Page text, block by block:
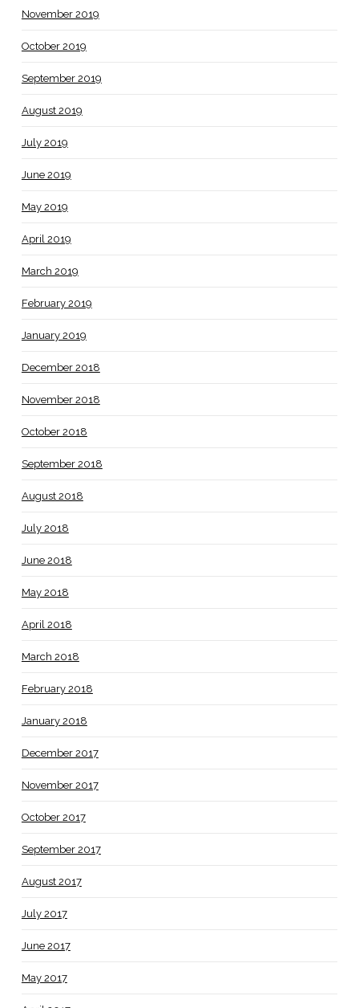
November 2019
October 2019
September 2019
August 2019
July 2019
June 2019
May 2019
April 2019
March 2019
February 2019
January 2019
December 2018
November 2018
October 2018
September 2018
August 2018
July 2018
June 2018
May 2018
April 2018
March 2018
February 2018
January 2018
December 2017
November 2017
October 2017
September 2017
August 2017
July 2017
June 2017
May 2017